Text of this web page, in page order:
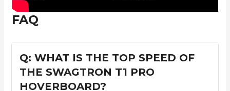
FAQ
Q: WHAT IS THE TOP SPEED OF
THE SWAGTRON T1 PRO
HOVERBOARD?